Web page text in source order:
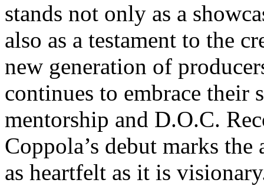
stands not only as a
also as a testament to the
new generation of
continues to embrace their
mentorship and D.O.C.
Coppola’s debut marks
as heartfelt as it is